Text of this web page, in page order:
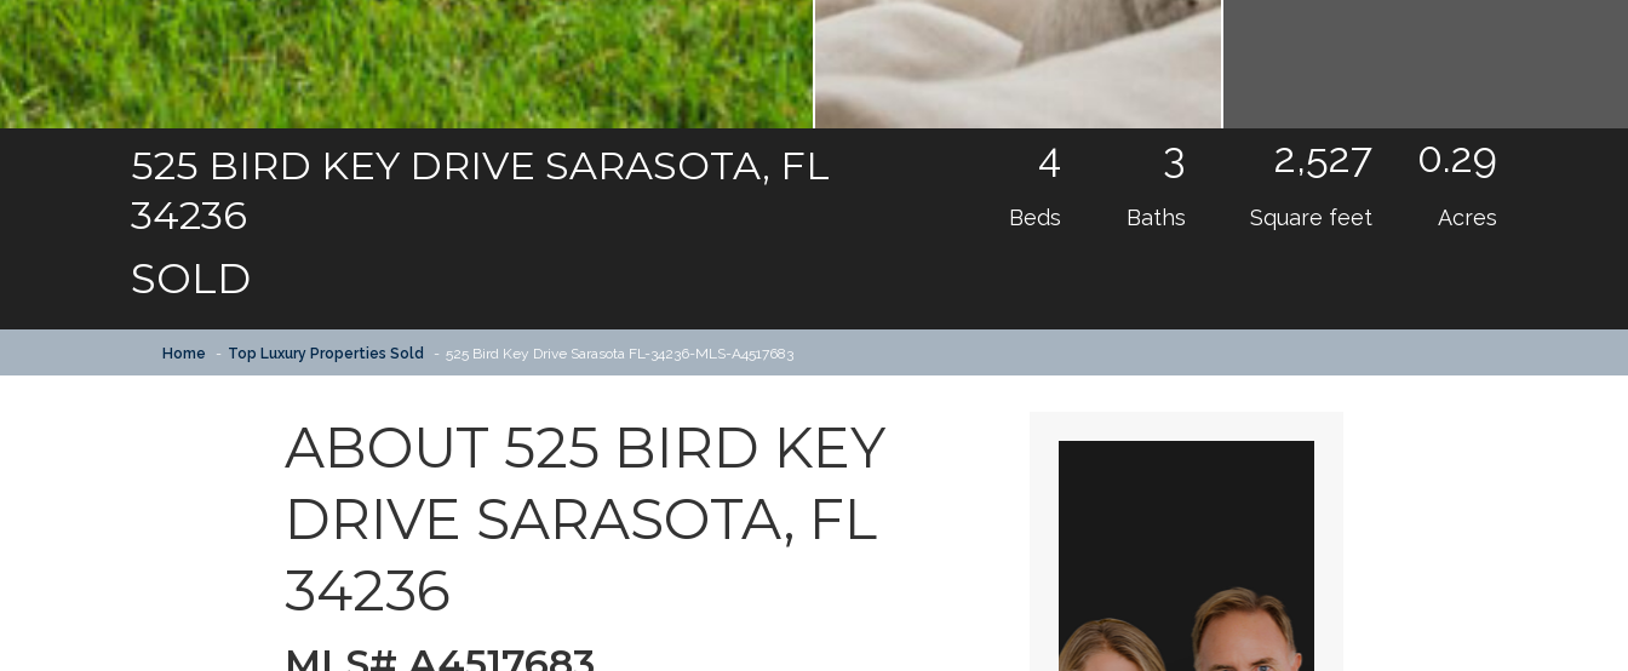
525 BIRD KEY DRIVE SARASOTA, FL
34236
SOLD
4
Beds
3
Baths
2,527
Square feet
0.29
Acres
Home Top Luxury Properties Sold 525 Bird Key Drive Sarasota FL-34236-MLS-A4517683
ABOUT 525 BIRD KEY
DRIVE SARASOTA, FL
34236